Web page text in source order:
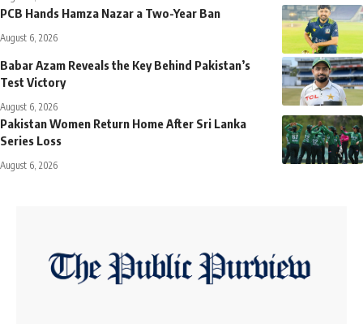
PCB Hands Hamza Nazar a Two-Year Ban
August 6, 2026
Babar Azam Reveals the Key Behind Pakistan’s
Test Victory
August 6, 2026
Pakistan Women Return Home After Sri Lanka
Series Loss
August 6, 2026